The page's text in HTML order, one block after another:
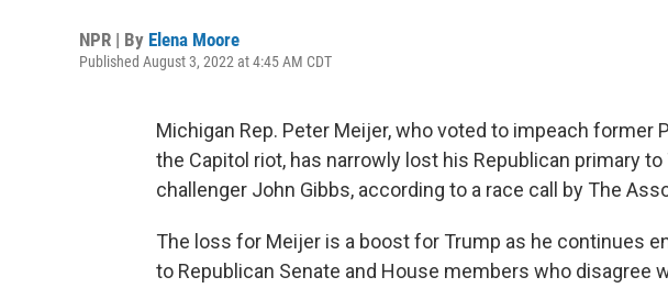
NPR | By Elena Moore
Published August 3, 2022 at 4:45 AM CDT
Michigan Rep. Peter Meijer, who voted to impeach former
the Capitol riot, has narrowly lost his Republican primary
challenger John Gibbs, according to a race call by The
The loss for Meijer is a boost for Trump as he continues
to Republican Senate and House members who disagree